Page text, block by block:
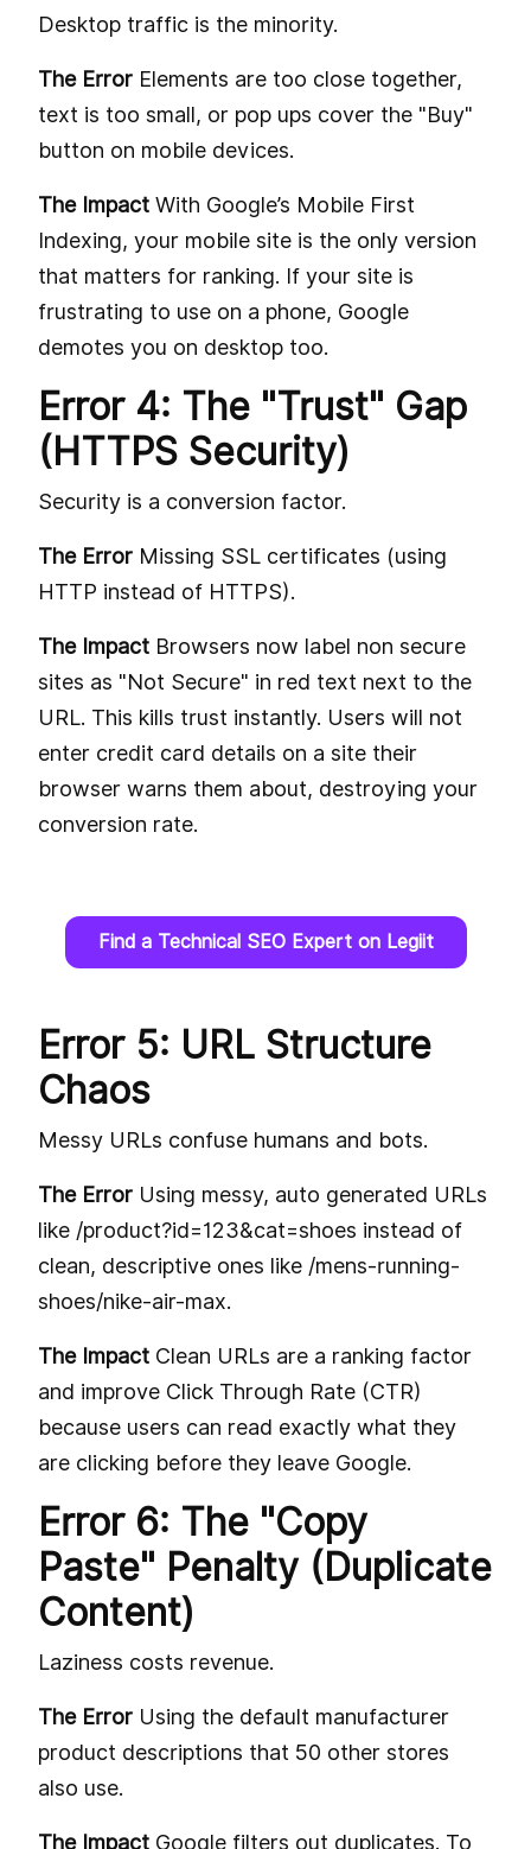
Desktop traffic is the minority.
The Error Elements are too close together,
text is too small, or pop ups cover the "Buy"
button on mobile devices.
The Impact With Google’s Mobile First
Indexing, your mobile site is the only version
that matters for ranking. If your site is
frustrating to use on a phone, Google
demotes you on desktop too.
Error 4: The "Trust" Gap
(HTTPS Security)
Security is a conversion factor.
The Error Missing SSL certificates (using
HTTP instead of HTTPS).
The Impact Browsers now label non secure
sites as "Not Secure" in red text next to the
URL. This kills trust instantly. Users will not
enter credit card details on a site their
browser warns them about, destroying your
conversion rate.
Find a Technical SEO Expert on Legiit
Error 5: URL Structure
Chaos
Messy URLs confuse humans and bots.
The Error Using messy, auto generated URLs
like /product?id=123&cat=shoes instead of
clean, descriptive ones like /mens-running-
shoes/nike-air-max.
The Impact Clean URLs are a ranking factor
and improve Click Through Rate (CTR)
because users can read exactly what they
are clicking before they leave Google.
Error 6: The "Copy
Paste" Penalty (Duplicate
Content)
Laziness costs revenue.
The Error Using the default manufacturer
product descriptions that 50 other stores
also use.
The Impact Google filters out duplicates. To